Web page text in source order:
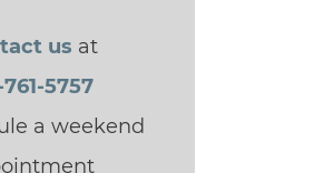
us at
761-5757
a weekend